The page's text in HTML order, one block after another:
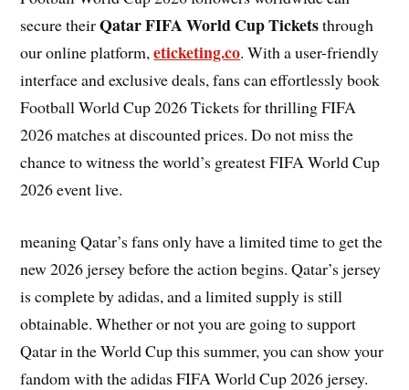
secure theirQatar FIFA World Cup Ticketsthrough
our online platform,eticketing.co. With a user-friendly
interface and exclusive deals, fans can effortlessly book
Football World Cup 2026 Tickets for thrilling FIFA
2026 matches at discounted prices. Do not miss the
chance to witness the world’s greatest FIFA World Cup
2026 event live.
meaning Qatar’s fans only have a limited time to get the
new 2026 jersey before the action begins. Qatar’s jersey
is complete by adidas, and a limited supply is still
obtainable. Whether or not you are going to support
Qatar in the World Cup this summer, you can show your
fandom with the adidas FIFA World Cup 2026 jersey.